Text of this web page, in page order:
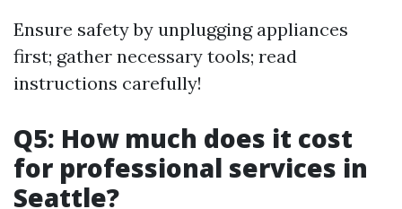
Ensure safety by unplugging appliances
first; gather necessary tools; read
instructions carefully!
Q5: How much does it cost
for professional services in
Seattle?